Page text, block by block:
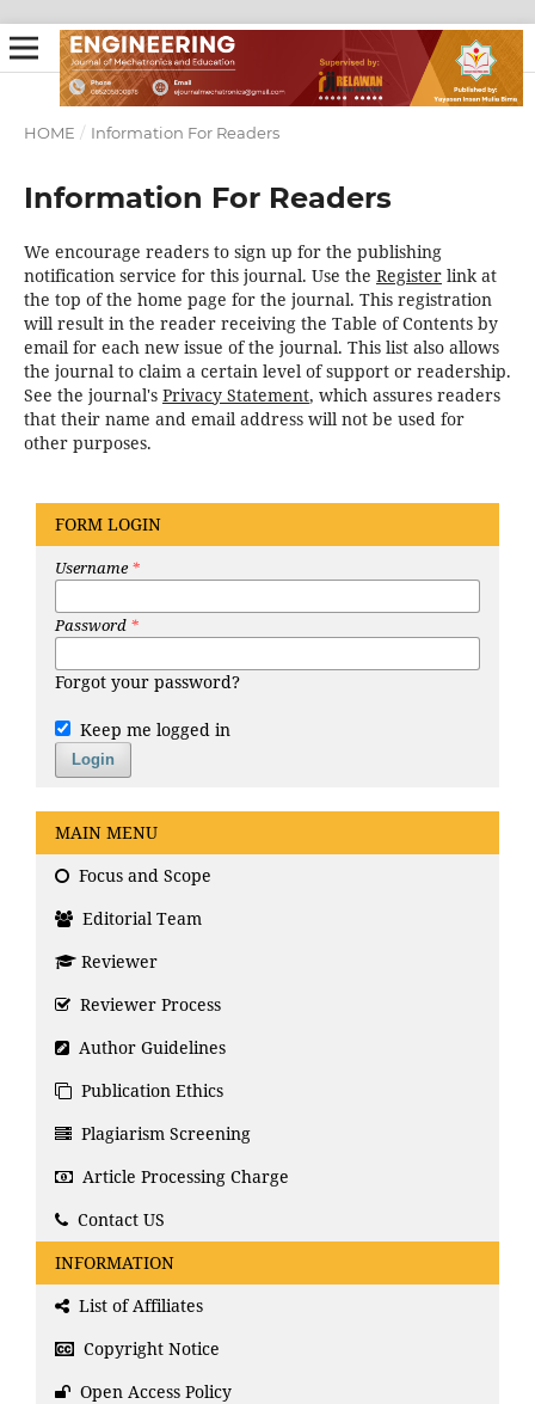
HOME / Information For Readers
Information For Readers
We encourage readers to sign up for the publishing
notification service for this journal. Use the Registerlink at
the top of the home page for the journal. This registration
will result in the reader receiving the Table of Contents by
email for each new issue of the journal. This list also allows
the journal to claim a certain level of support or readership.
See the journal's Privacy Statement, which assures readers
that their name and email address will not be used for
other purposes.
FORM LOGIN
Username*
Password *
Forgot your password?
Keep me logged in
Login
MAIN MENU
Focus and Scope
Editorial Team
Reviewer
Reviewer Process
Author Guidelines
Publication Ethics
Plagiarism Screening
Article Processing Charge
Contact US
INFORMATION
List of Affiliates
Copyright Notice
Open Access Policy